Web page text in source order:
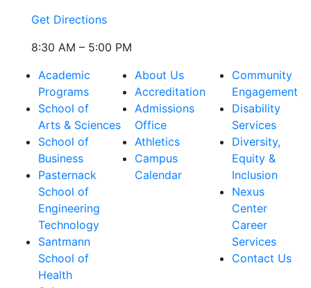
Get Directions
8:30 AM – 5:00 PM
Academic
Programs
School of
Arts & Sciences
School of
Business
Pasternack
School of
Engineering
Technology
Santmann
School of
Health
About Us
Accreditation
Admissions
Office
Athletics
Campus
Calendar
Community
Engagement
Disability
Services
Diversity,
Equity &
Inclusion
Nexus
Center
Career
Services
Contact Us